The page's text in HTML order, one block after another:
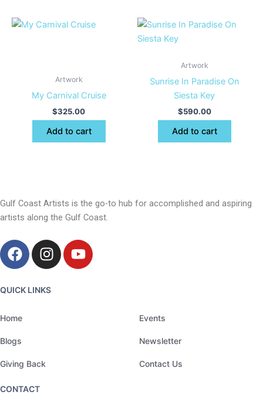
Artwork
My Carnival Cruise
$325.00
Add to cart
Artwork
Sunrise In Paradise On
Siesta Key
$590.00
Add to cart
Gulf Coast Artists is the go-to hub for accomplished and aspiring
artists along the Gulf Coast.
F
a
e
o
k
I
n
t
m
Y
o
QUICK LINKS
Home Events
Blogs Newsletter
Giving Back Contact Us
CONTACT